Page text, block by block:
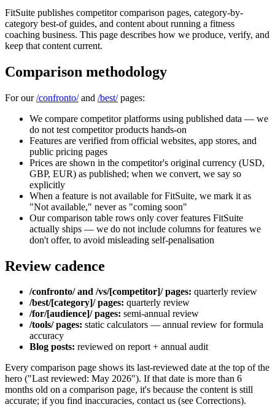
FitSuite publishes competitor comparison pages, category-by-
category best-of guides, and content about running a fitness
coaching business. This page describes how we produce, verify, and
keep that content current.
Comparison methodology
For our/confronto/and /best/pages:
We compare competitor platforms using published data — we
do not test competitor products hands-on
Features are verified from official websites, app stores, and
public pricing pages
Prices are shown in the competitor's original currency (USD,
GBP, EUR) as published; when we convert, we say so
explicitly
When a feature is not available for FitSuite, we mark it as
"Not available," never as "coming soon"
Our comparison table rows only cover features FitSuite
actually ships — we do not include columns for features we
don't offer, to avoid misleading self-penalisation
Review cadence
/confronto/ and /vs/[competitor]/ pages: quarterly review
/best/[category]/ pages: quarterly review
/for/[audience]/ pages: semi-annual review
/tools/ pages: static calculators — annual review for formula
accuracy
Blog posts: reviewed on report + annual audit
Every comparison page shows its last-reviewed date at the top of the
hero ("Last reviewed: May 2026"). If that date is more than 6
months old on a comparison page, it's because the content is still
accurate; if you find inaccuracies, contact us (see Corrections).